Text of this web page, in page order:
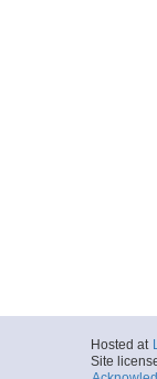
Hosted at
Site